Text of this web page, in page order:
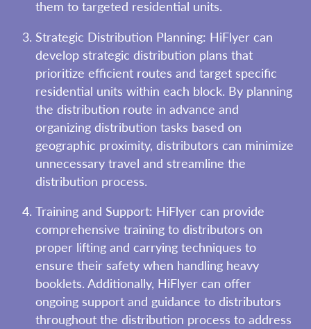
them to targeted residential units.
Strategic Distribution Planning: HiFlyer can
develop strategic distribution plans that
prioritize efficient routes and target specific
residential units within each block. By planning
the distribution route in advance and
organizing distribution tasks based on
geographic proximity, distributors can minimize
unnecessary travel and streamline the
distribution process.
Training and Support: HiFlyer can provide
comprehensive training to distributors on
proper lifting and carrying techniques to
ensure their safety when handling heavy
booklets. Additionally, HiFlyer can offer
ongoing support and guidance to distributors
throughout the distribution process to address